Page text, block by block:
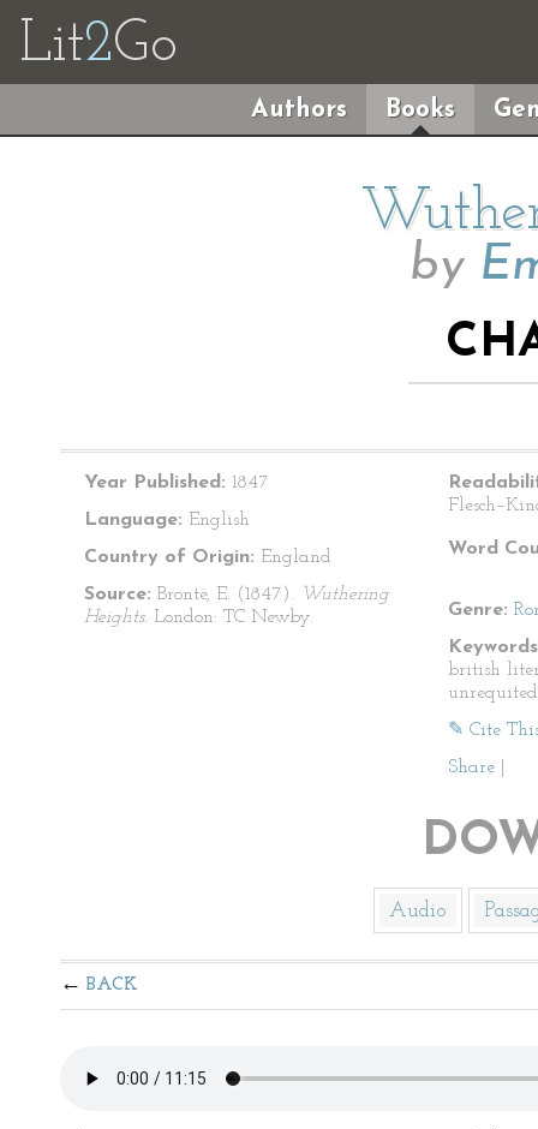
Lit2Go
Authors Books
by
Year Published: 1847
Language: English
Country of Origin: England
Source: Brontë, E. (1847).
Wuthering
Heights. London: TC Newby.
Word
Genre:
british
✎ Cite
Share
Audio
BACK